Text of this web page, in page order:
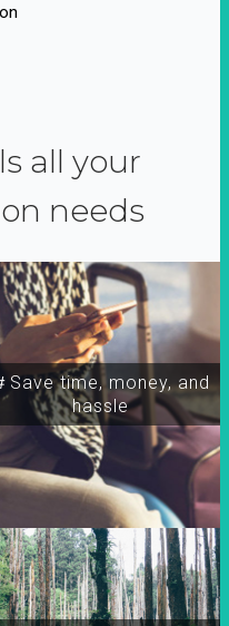
all your
needs
Save time, money, and
hassle